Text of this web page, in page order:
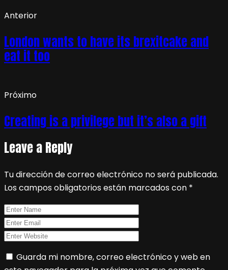
Anterior
London wants to have its brexitcake and
eat it too
Próximo
Creating is a privilege but it’s also a gift
Leave a Reply
Tu dirección de correo electrónico no será publicada.
Los campos obligatorios están marcados con *
Guarda mi nombre, correo electrónico y web en